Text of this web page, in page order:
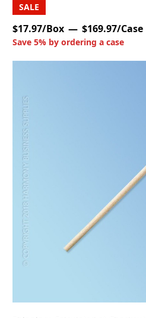
SALE
$17.97/Box $169.97/Case
Save 5% by ordering a case